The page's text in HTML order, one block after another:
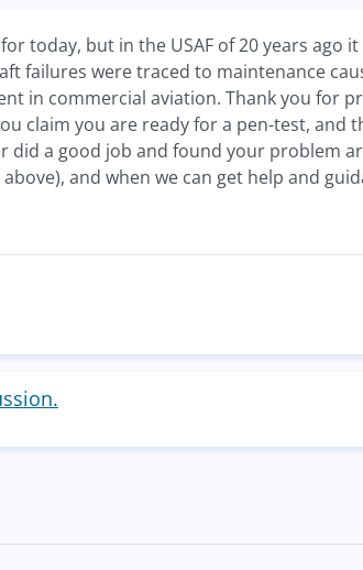
today, but in the USAF of 20 years
failures were traced to maintenance
in commercial aviation. Thank you for
claim you are ready for a pen-test, and
did a good job and found your problem
and when we can get help and